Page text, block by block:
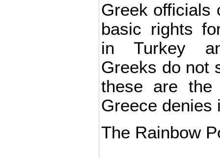
Greek officials
basic rights
in Turkey
Greeks do not
these are the
Greece denies
The Rainbow